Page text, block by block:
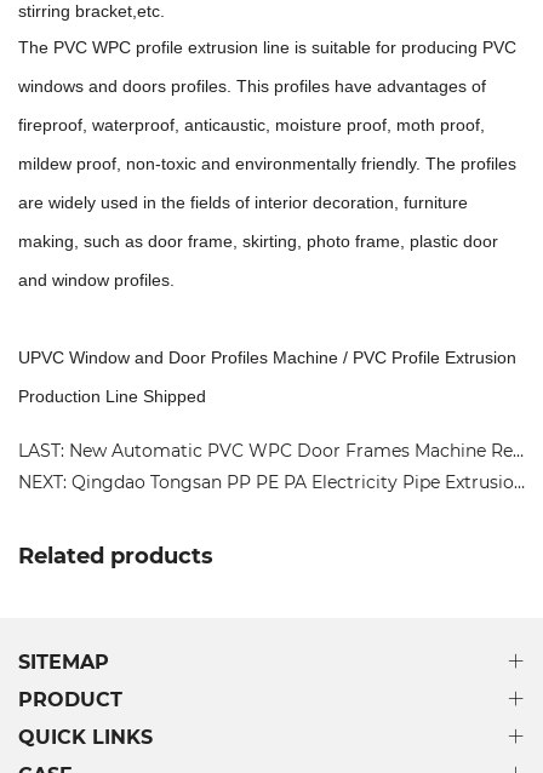
stirring bracket,etc.
The PVC WPC profile extrusion line is suitable for producing PVC
windows and doors profiles. This profiles have advantages of
fireproof, waterproof, anticaustic, moisture proof, moth proof,
mildew proof, non-toxic and environmentally friendly. The profiles
are widely used in the fields of interior decoration, furniture
making, such as door frame, skirting, photo frame, plastic door
and window profiles.
UPVC Window and Door Profiles Machine / PVC Profile Extrusion
Production Line Shipped
LAST: New Automatic PVC WPC Door Frames Machine Recycled Plastic Floor Wall Cladding/Fence Extrusion Line
NEXT: Qingdao Tongsan PP PE PA Electricity Pipe Extrusion Machine Manufacturing Turkey Production Line
Related products
SITEMAP
PRODUCT
QUICK LINKS